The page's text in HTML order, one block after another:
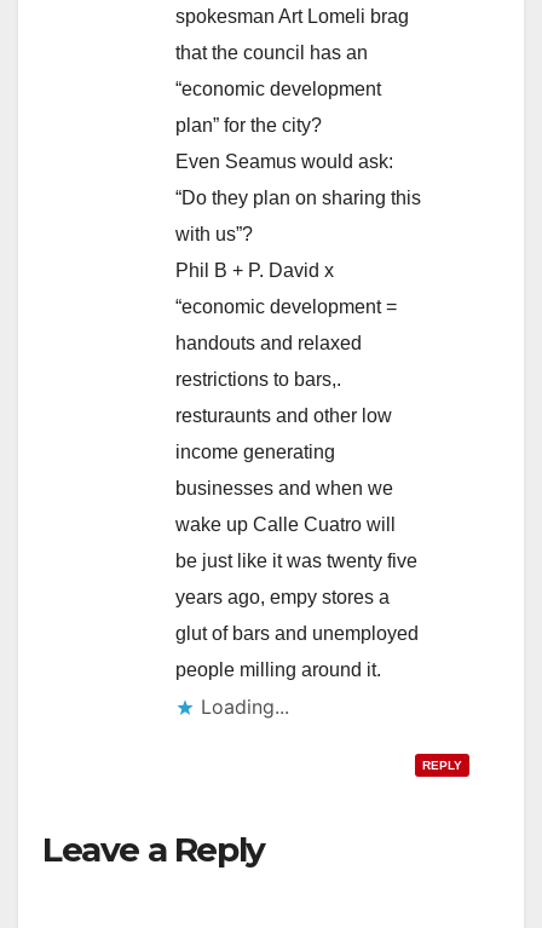
spokesman Art Lomeli brag
that the council has an
“economic development
plan” for the city?
Even Seamus would ask:
“Do they plan on sharing this
with us”?
Phil B + P. David x
“economic development =
handouts and relaxed
restrictions to bars,.
resturaunts and other low
income generating
businesses and when we
wake up Calle Cuatro will
be just like it was twenty five
years ago, empy stores a
glut of bars and unemployed
people milling around it.
Loading...
REPLY
Leave a Reply